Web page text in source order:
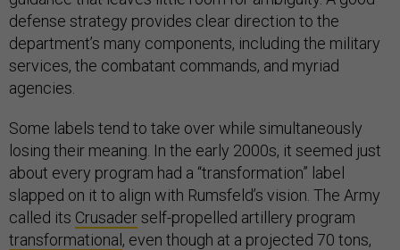
defense strategy provides clear direction to the
department’s many components, including the military
services, the combatant commands, and myriad
agencies.
Some labels tend to take over while simultaneously
losing their meaning. In the early 2000s, it seemed just
about every program had a “transformation” label
slapped on it to align with Rumsfeld’s vision. The Army
called its Crusaderself-propelled artillery program
transformational , even though at a projected 70 tons,